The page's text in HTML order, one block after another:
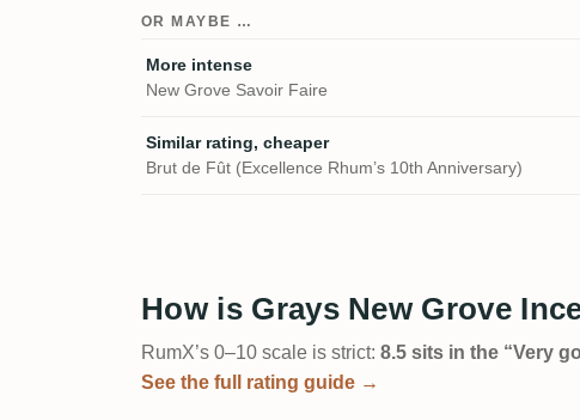
OR MAYBE …
More intense
New Grove Savoir Faire
Similar rating, cheaper
Brut de Fût (Excellence Rhum’s 10th Anniversary)
How is Grays New Grove
RumX’s 0–10 scale is strict: 8.5 sits in the “Very
See the full rating guide →